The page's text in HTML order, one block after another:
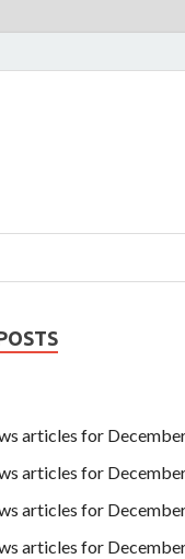
articles for
articles for
articles for
articles for